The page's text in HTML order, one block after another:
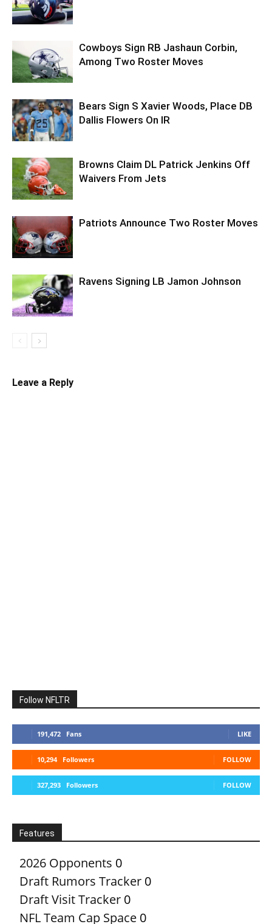
Cowboys Sign RB Jashaun Corbin,
Among Two Roster Moves
Bears Sign S Xavier Woods, Place DB
Dallis Flowers On IR
Browns Claim DL Patrick Jenkins Off
Waivers From Jets
Patriots Announce Two Roster Moves
Ravens Signing LB Jamon Johnson
Leave a Reply
Follow NFLTR
191,472 Fans LIKE
10,294 Followers FOLLOW
327,293 Followers FOLLOW
Features
2026 Opponents 0
Draft Rumors Tracker 0
Draft Visit Tracker 0
NFL Team Cap Space 0